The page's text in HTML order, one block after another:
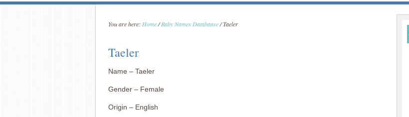
You are here: Home/ Baby Names Databaase/Taeler
Taeler
Name – Taeler
Gender – Female
Origin – English